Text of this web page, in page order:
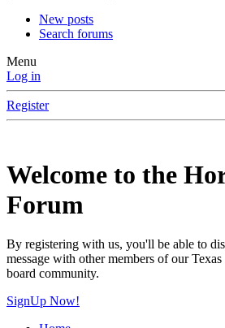
New posts
Search forums
Menu
Log in
Register
Welcome to the
Forum
By registering with us, you'll be able to
message with other members of our
board community.
SignUp Now!